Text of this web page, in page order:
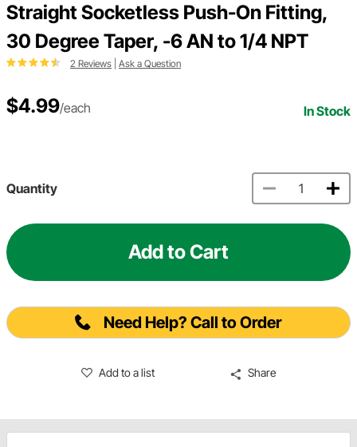
Straight Socketless Push-On Fitting,
30 Degree Taper, -6 AN to 1/4 NPT
2 Reviews Ask a Question
$4.99/each In Stock
Quantity
Add to Cart
Need Help? Call to Order
Add to a list Share